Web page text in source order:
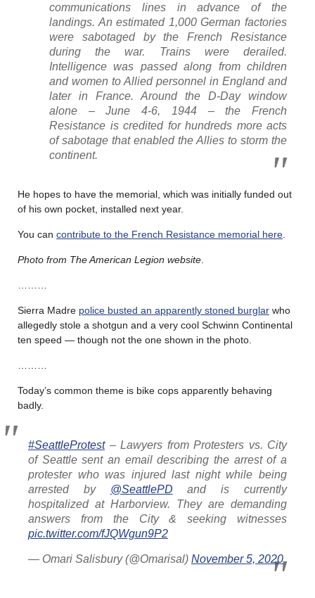
communications lines in advance of the
landings. An estimated 1,000 German factories
were sabotaged by the French Resistance
during the war. Trains were derailed.
Intelligence was passed along from children
and women to Allied personnel in England and
later in France. Around the D-Day window
alone – June 4-6, 1944 – the French
Resistance is credited for hundreds more acts
of sabotage that enabled the Allies to storm the
continent.
He hopes to have the memorial, which was initially funded out
of his own pocket, installed next year.
You can contribute to the French Resistance memorial here
Photo from The American Legion website
Sierra Madre police busted an apparently stoned burglar who
allegedly stole a shotgun and a very cool Schwinn Continental
ten speed — though not the one shown in the photo.
Today’s common theme is bike cops apparently behaving
badly.
#SeattleProtest– Lawyers from Protesters vs. City
of Seattle sent an email describing the arrest of a
protester who was injured last night while being
arrested by @SeattlePD and is currently
hospitalized at Harborview. They are demanding
answers from the City & seeking witnesses
pic.twitter.com/fJQWgun9P2
— Omari Salisbury (@Omarisal) November 5, 2020